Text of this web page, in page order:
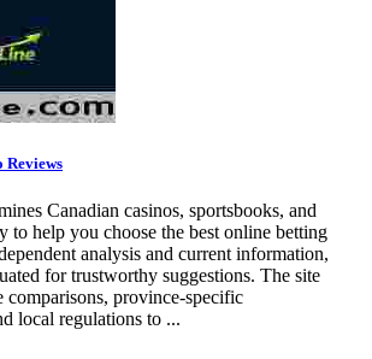
Reviews
Canadian casinos, sportsbooks, and
to help you choose the best online betting
analysis and current information,
for trustworthy suggestions. The site
comparisons, province-specific
local regulations to ...